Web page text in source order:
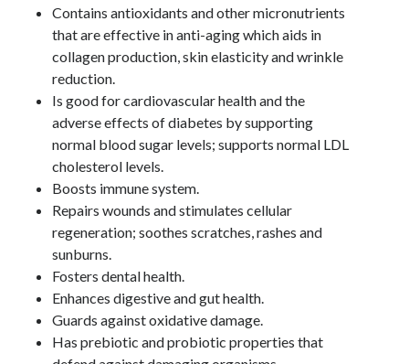
January 2019
December 2018
November 2018
October 2018
September 2018
August 2018
Contains antioxidants and other micronutrients
that are effective in anti-aging which aids in
collagen production, skin elasticity and wrinkle
reduction.
Is good for cardiovascular health and the
adverse effects of diabetes by supporting
normal blood sugar levels; supports normal LDL
cholesterol levels.
Boosts immune system.
Repairs wounds and stimulates cellular
regeneration; soothes scratches, rashes and
sunburns.
Fosters dental health.
Enhances digestive and gut health.
Guards against oxidative damage.
Has prebiotic and probiotic properties that